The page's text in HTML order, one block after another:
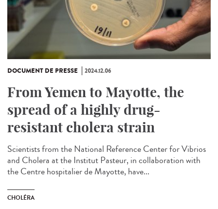
DOCUMENT DE PRESSE 2024.12.06
From Yemen to Mayotte, the
spread of a highly drug-
resistant cholera strain
Scientists from the National Reference Center for Vibrios
and Cholera at the Institut Pasteur, in collaboration with
the Centre hospitalier de Mayotte, have...
CHOLÉRA